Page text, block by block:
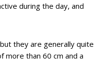
during the day, and
they are generally quite
more than 60 cm and a